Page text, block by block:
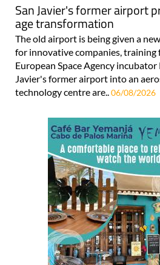
San Javier's former airport
age transformation
The old airport is being given a
for innovative companies, training
European Space Agency
Javier's former airport into an
technology centre are..06/08/2026